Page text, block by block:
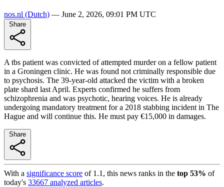
nos.nl (Dutch) — June 2, 2026, 09:01 PM UTC
A tbs patient was convicted of attempted murder on a fellow patient
in a Groningen clinic. He was found not criminally responsible due
to psychosis. The 39-year-old attacked the victim with a broken
plate shard last April. Experts confirmed he suffers from
schizophrenia and was psychotic, hearing voices. He is already
undergoing mandatory treatment for a 2018 stabbing incident in The
Hague and will continue this. He must pay €15,000 in damages.
With a significance score of 1.1 , this news ranks in the top 53% of
today's 33667 analyzed articles.